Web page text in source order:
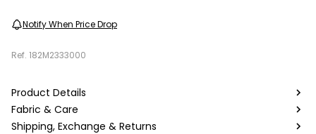
Notify When Price Drop
Ref. 182M2333000
Product Details
Fabric & Care
Shipping, Exchange & Returns